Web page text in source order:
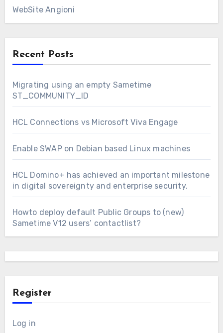
WebSite Angioni
Recent Posts
Migrating using an empty Sametime
ST_COMMUNITY_ID
HCL Connections vs Microsoft Viva Engage
Enable SWAP on Debian based Linux machines
HCL Domino+ has achieved an important milestone
in digital sovereignty and enterprise security.
Howto deploy default Public Groups to (new)
Sametime V12 users’ contactlist?
Register
Log in